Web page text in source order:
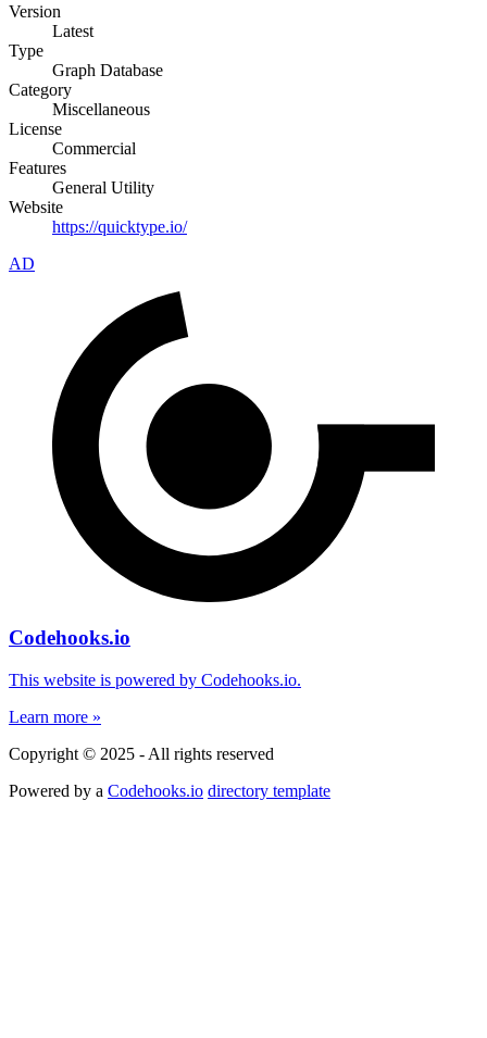
Version
Latest
Type
Graph Database
Category
Miscellaneous
License
Commercial
Features
General Utility
Website
https://quicktype.io/
AD
Codehooks.io
This website is powered by Codehooks.io.
Learn more »
Copyright © 2025 - All rights reserved
Powered by a Codehooks.io directory template